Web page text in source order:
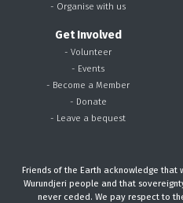
- Organise with us
Get Involved
- Volunteer
- Events
- Become a Member
- Donate
- Leave a bequest
Friends of the Earth acknowledge
Wurundjeri people and that
never ceded. We pay respect to